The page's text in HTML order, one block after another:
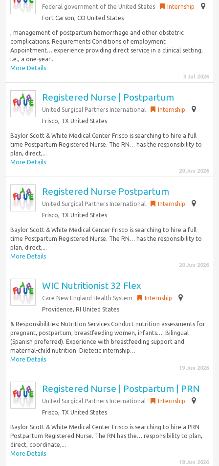
Federal government of the United States
Internship
Fort Carson, CO United States
, management of postpartum hemorrhage and other obstetric
complications. Requirements Conditions of employment
Appointment… experience providing direct service in a clinical setting,
i.e., a one-year...
More Details
3 Jul 2026
Registered Nurse | Postpartum
United Surgical Partners International
Internship
Frisco, TX United States
Baylor Scott & White Medical Center Frisco is searching to hire a full
time Postpartum Registered Nurse. The RN… has the responsibility to
plan, direct,...
More Details
20 Jun 2026
Registered Nurse Postpartum
United Surgical Partners International
Internship
Frisco, TX United States
Baylor Scott & White Medical Center Frisco is searching to hire a full
time Postpartum Registered Nurse. The RN… has the responsibility to
plan, direct,...
More Details
20 Jun 2026
WIC Nutritionist 32 Flex
Care New England Health System
Internship
Providence, RI United States
& Responsibilities: Nutrition Services Conduct nutrition assessments for
pregnant, postpartum, breastfeeding women, infants…. Bilingual
(Spanish preferred). Experience with breastfeeding support and
maternal-child nutrition. Dietetic internship…
More Details
19 Jun 2026
Registered Nurse | Postpartum | PRN
United Surgical Partners International
Internship
Frisco, TX United States
Baylor Scott & White Medical Center Frisco is searching to hire a PRN
Postpartum Registered Nurse. The RN has the… responsibility to plan,
direct, coordinate,...
More Details
18 Jun 2026